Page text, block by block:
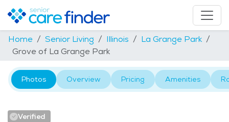
Home Senior Living Illinois
La Grange Park
Grove of La Grange Park
Photos Overview Pricing Amenities
Verified